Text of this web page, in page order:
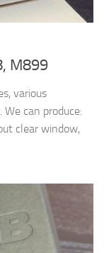
M899
various
can produce:
clear window,